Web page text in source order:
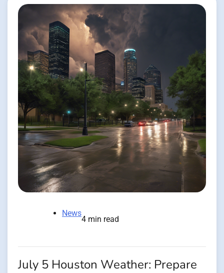
News
4 min read
July 5 Houston Weather: Prepare